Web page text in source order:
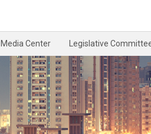
Media Center Legislative